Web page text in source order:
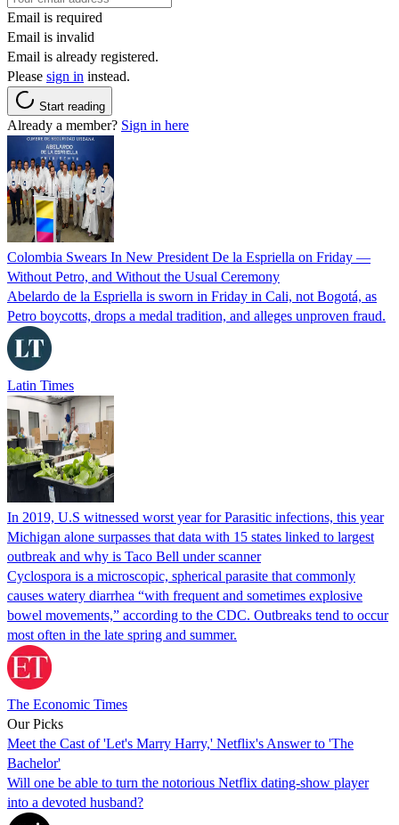
Email is required
Email is invalid
Email is already registered.
Please sign in instead.
Start reading
Already a member? Sign in here
Colombia Swears In New President De la Espriella on Friday —
Without Petro, and Without the Usual Ceremony
Abelardo de la Espriella is sworn in Friday in Cali, not Bogotá, as
Petro boycotts, drops a medal tradition, and alleges unproven fraud.
Latin Times
In 2019, U.S witnessed worst year for Parasitic infections, this year
Michigan alone surpasses that data with 15 states linked to largest
outbreak and why is Taco Bell under scanner
Cyclospora is a microscopic, spherical parasite that commonly
causes watery diarrhea “with frequent and sometimes explosive
bowel movements,” according to the CDC. Outbreaks tend to occur
most often in the late spring and summer.
The Economic Times
Our Picks
Meet the Cast of 'Let's Marry Harry,' Netflix's Answer to 'The
Bachelor'
Will one be able to turn the notorious Netflix dating-show player
into a devoted husband?